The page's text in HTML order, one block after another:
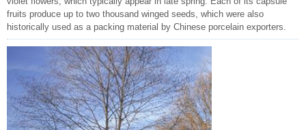
fruits produce up to two thousand winged seeds, which were also
historically used as a packing material by Chinese porcelain exporters.